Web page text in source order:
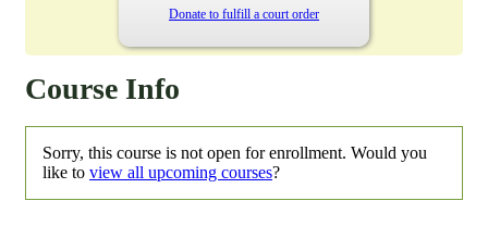
Donate to fulfill a court order
Course Info
Sorry, this course is not open for enrollment. Would you
like to view all upcoming courses?